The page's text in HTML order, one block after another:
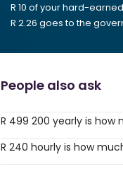
R 10 of your hard-
R 2.26 goes to the
People also ask
R 499 200 yearly is how
R 240 hourly is how